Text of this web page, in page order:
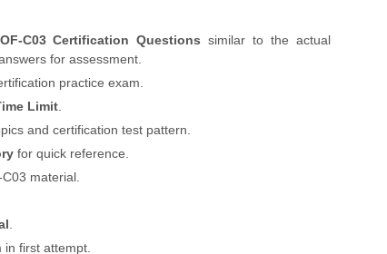
C03 Certification Questions similar to the actual
for assessment.
practice exam.
Limit
and certification test pattern.
for quick reference.
material.
first attempt.